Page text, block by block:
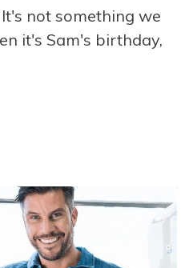
not something we
it's Sam's birthday,